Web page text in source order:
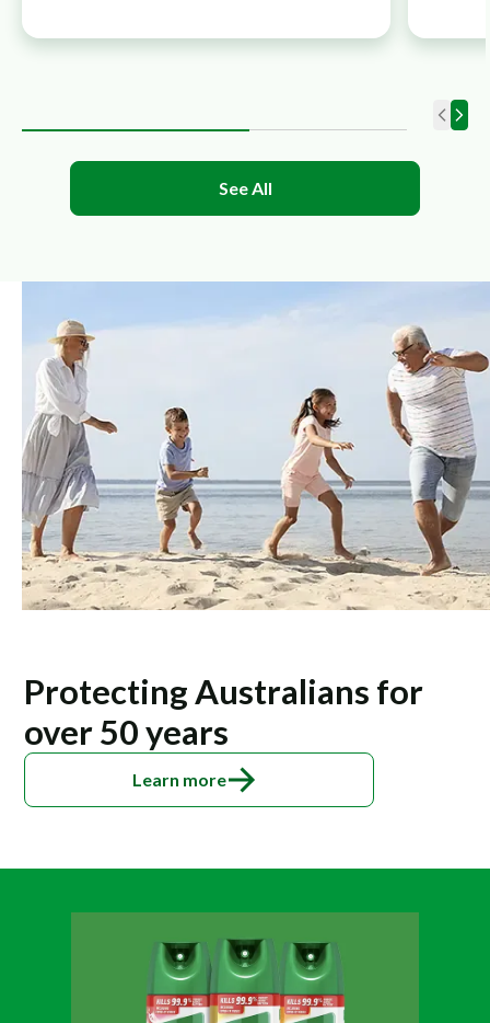
See All
Protecting Australians for
over 50 years
Learn more